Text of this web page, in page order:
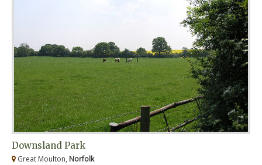
Downsland Park
Great Moulton, Norfolk